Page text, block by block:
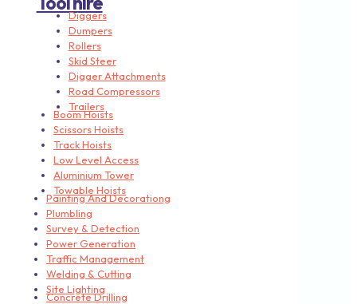
Diggers
Dumpers
Rollers
Skid Steer
Digger Attachments
Road Compressors
Trailers
Boom Hoists
Scissors Hoists
Track Hoists
Low Level Access
Aluminium Tower
Towable Hoists
Painting And Decorationg
Plumbling
Survey & Detection
Power Generation
Traffic Management
Welding & Cutting
Site Lighting
Concrete Drilling